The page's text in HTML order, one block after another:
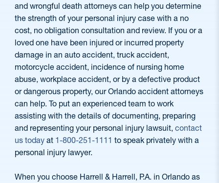
and wrongful death attorneys can help you determine
the strength of your personal injury case with a no
cost, no obligation consultation and review. If you or a
loved one have been injured or incurred property
damage in an auto accident, truck accident,
motorcycle accident, incidence of nursing home
abuse, workplace accident, or by a defective product
or dangerous property, our Orlando accident attorneys
can help. To put an experienced team to work
assisting with the details of documenting, preparing
and representing your personal injury lawsuit, contact
us today at 1-800-251-1111 to speak privately with a
personal injury lawyer.
When you choose Harrell & Harrell, P.A. in Orlando as